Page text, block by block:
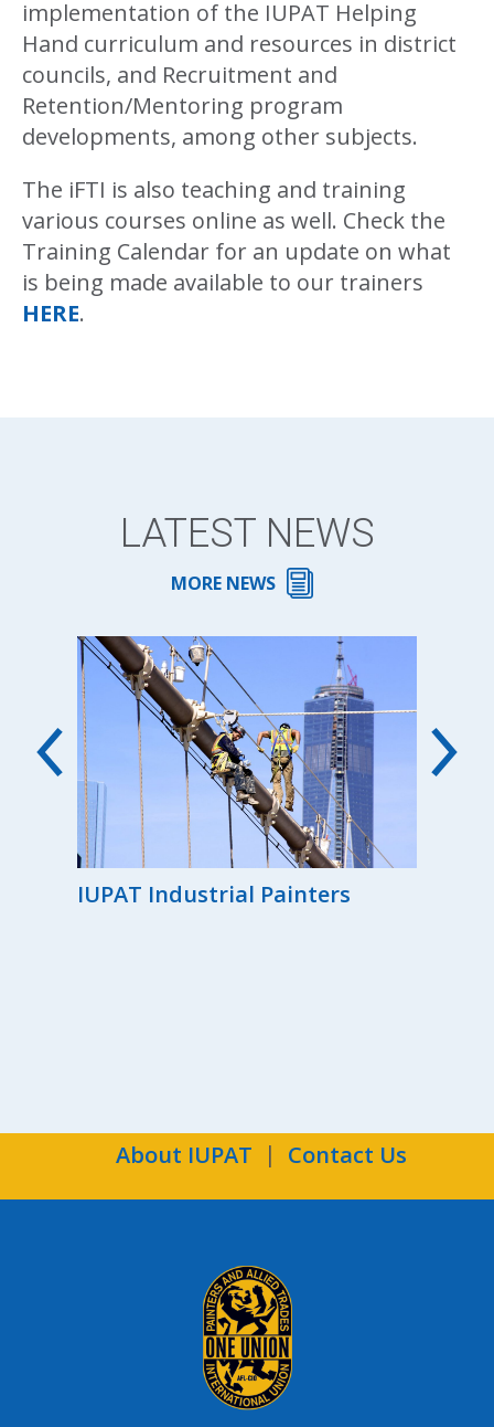
implementation of the IUPAT Helping
Hand curriculum and resources in district
councils, and Recruitment and
Retention/Mentoring program
developments, among other subjects.
The iFTI is also teaching and training
various courses online as well. Check the
Training Calendar for an update on what
is being made available to our trainers
HERE.
LATEST NEWS
MORE NEWS
IUPAT Industrial Painters
About IUPAT Contact Us